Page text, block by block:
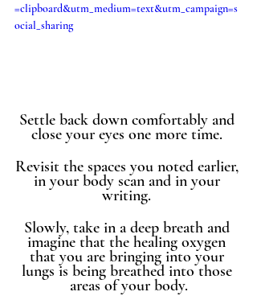
=clipboard&utm_medium=text&utm_campaign=s
ocial_sharing
Settle back down comfortably and
close your eyes one more time.
Revisit the spaces you noted earlier,
in your body scan and in your
writing.
Slowly, take in a deep breath and
imagine that the healing oxygen
that you are bringing into your
lungs is being breathed into those
areas of your body.